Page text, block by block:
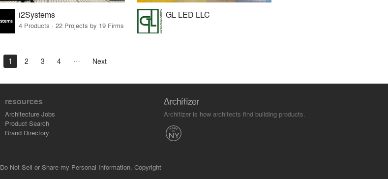
i2Systems
4 Products · 22 Projects by 19 Firms
GL LED LLC
1 2 3 4 Next
resources
Architecture Jobs
Product Search
Brand Directory
Architizer is how architects find building products.
Do Not Sell or Share my Personal Information. Copyright